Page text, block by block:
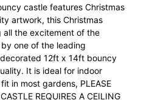
castle features Christmas
artwork, this Christmas
all the excitement of the
one of the leading
12ft x 14ft bouncy
It is ideal for indoor
in most gardens, PLEASE
REQUIRES A CEILING